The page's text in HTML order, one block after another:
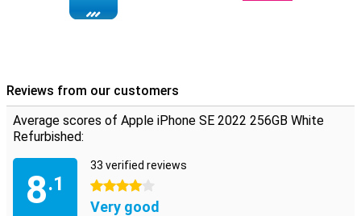
Reviews from our customers
Average scores of Apple iPhone SE 2022 256GB White
Refurbished:
8.1
33 verified reviews
4 stars
Very good